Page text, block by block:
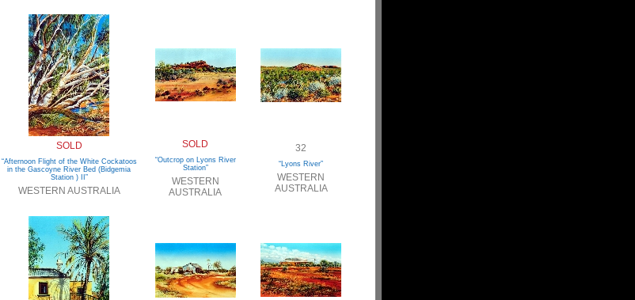
SOLD
“Afternoon Flight of the White Cockatoos
in the Gascoyne River Bed (Bidgemia
Station ) II”
WESTERN AUSTRALIA
SOLD
“Outcrop on Lyons River
Station”
WESTERN
AUSTRALIA
32
“Lyons River”
WESTERN
AUSTRALIA